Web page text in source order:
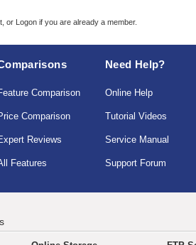
or Logon if you are already a member.
Comparison
Comparison
Reviews
Features
Need Help?
Online Help
Tutorial Videos
Service Manual
Support Forum